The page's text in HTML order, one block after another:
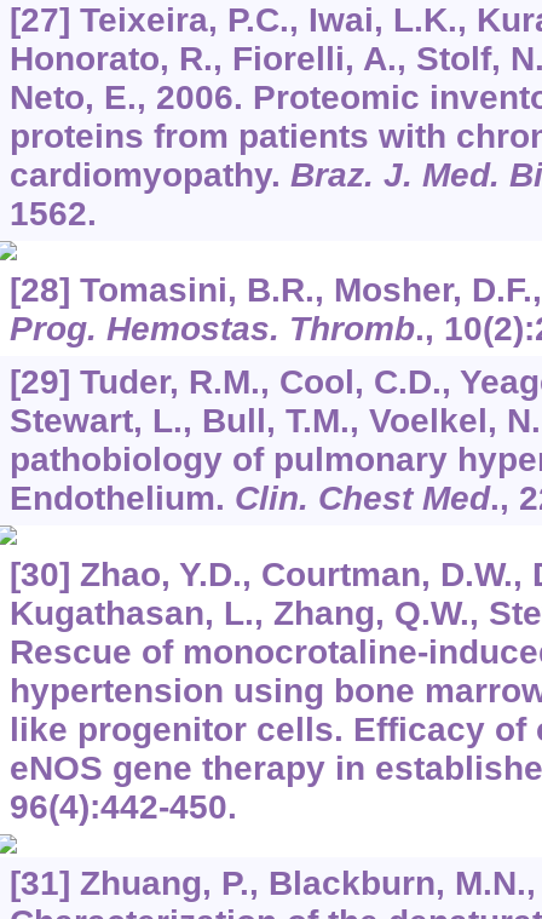
[27] Teixeira, P.C., Iwai, L.K.,
Honorato, R., Fiorelli, A., Stolf,
Neto, E., 2006. Proteomic
proteins from patients with
cardiomyopathy. Braz. J. Med.
1562.
[28] Tomasini, B.R., Mosher,
Prog. Hemostas. Thromb., 10
[29] Tuder, R.M., Cool, C.D.,
Stewart, L., Bull, T.M., Voelkel,
pathobiology of pulmonary
Endothelium. Clin. Chest Med.,
[30] Zhao, Y.D., Courtman, D.W.,
Kugathasan, L., Zhang, Q.W.,
Rescue of monocrotaline-
hypertension using bone
like progenitor cells. Efficacy of
eNOS gene therapy in
96(4):442-450.
[31] Zhuang, P., Blackburn,